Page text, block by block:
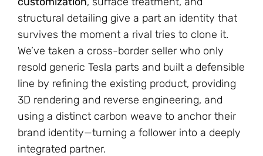
structural detailing give a part an identity that
survives the moment a rival tries to clone it.
We’ve taken a cross-border seller who only
resold generic Tesla parts and built a defensible
line by refining the existing product, providing
3D rendering and reverse engineering, and
using a distinct carbon weave to anchor their
brand identity—turning a follower into a deeply
integrated partner.